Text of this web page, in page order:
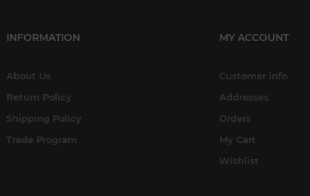
INFORMATION
About Us
Return Policy
Shipping Policy
Trade Program
MY ACCOUNT
Customer info
Addresses
Orders
My Cart
Wishlist